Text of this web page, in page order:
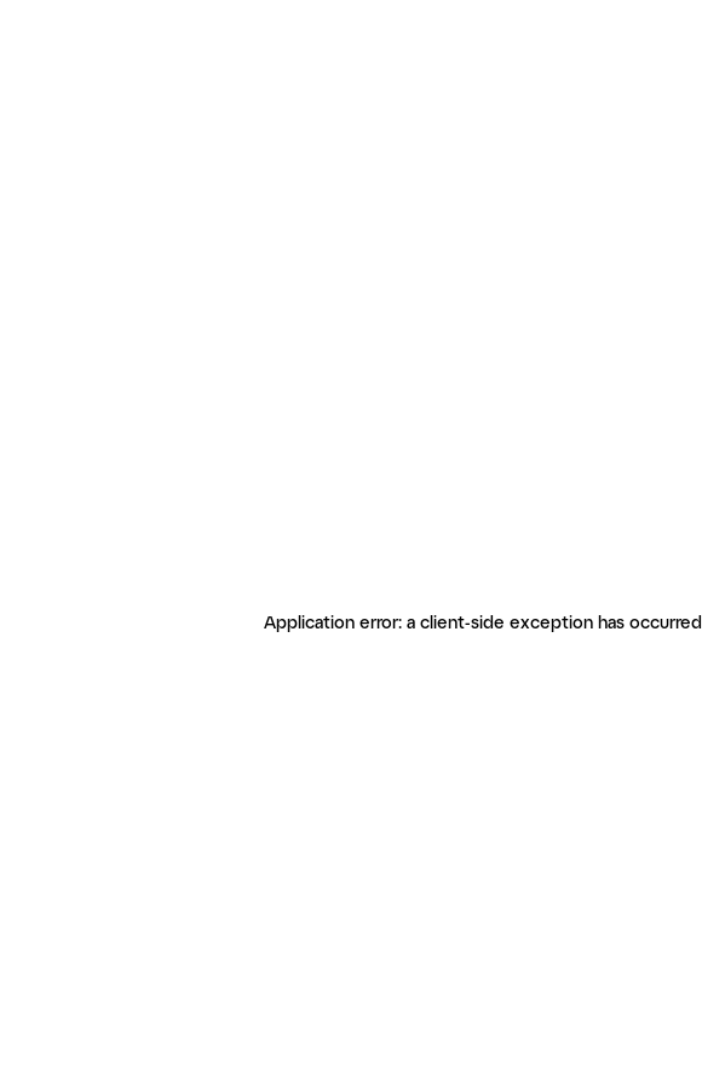
Application error: a client-side exception has occurred